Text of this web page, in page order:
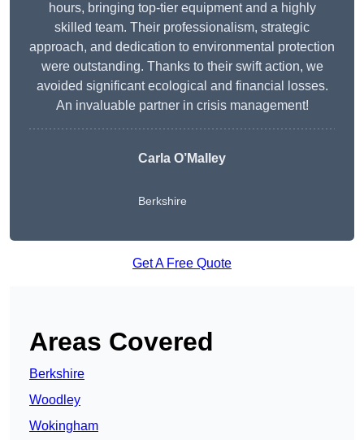
hours, bringing top-tier equipment and a highly
skilled team. Their professionalism, strategic
approach, and dedication to environmental protection
were outstanding. Thanks to their swift action, we
avoided significant ecological and financial losses.
An invaluable partner in crisis management!
Carla O’Malley
Berkshire
Get A Free Quote
Areas Covered
Berkshire
Woodley
Wokingham